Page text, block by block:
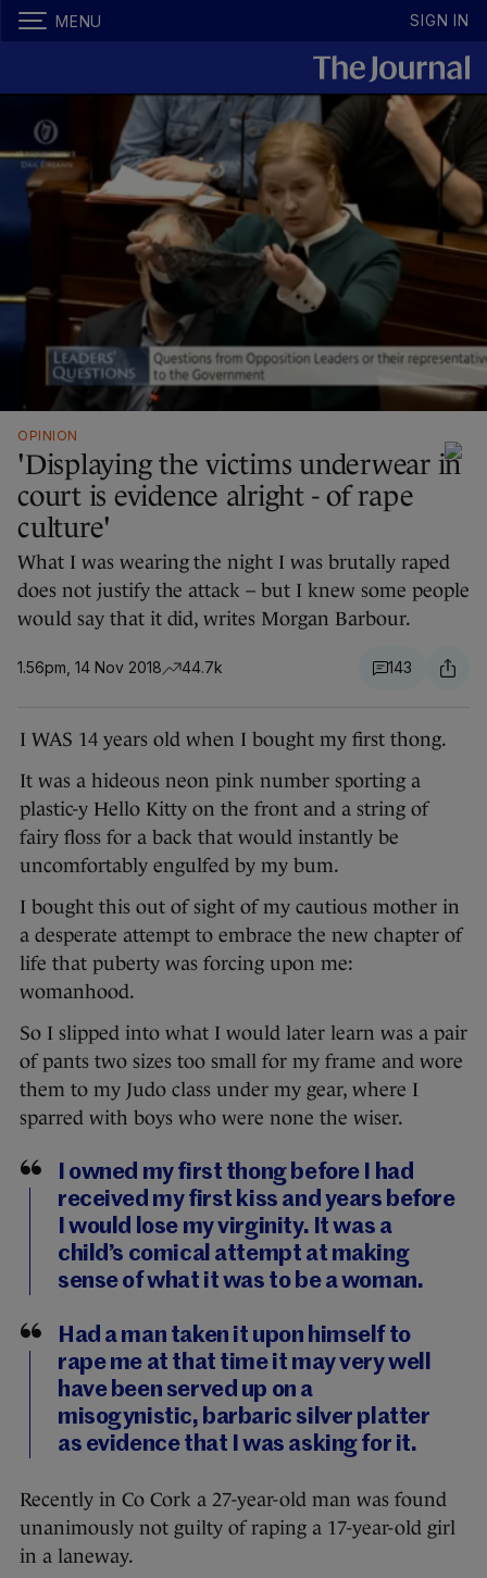
MENU SIGN IN
OPINION
'Displaying the victims underwear in
court is evidence alright - of rape
culture'
What I was wearing the night I was brutally raped
does not justify the attack – but I knew some people
would say that it did, writes Morgan Barbour.
1.56pm, 14 Nov 2018 44.7k 143
I WAS 14 years old when I bought my first thong.
It was a hideous neon pink number sporting a
plastic-y Hello Kitty on the front and a string of
fairy floss for a back that would instantly be
uncomfortably engulfed by my bum.
I bought this out of sight of my cautious mother in
a desperate attempt to embrace the new chapter of
life that puberty was forcing upon me:
womanhood.
So I slipped into what I would later learn was a pair
of pants two sizes too small for my frame and wore
them to my Judo class under my gear, where I
sparred with boys who were none the wiser.
I owned my first thong before I had
received my first kiss and years before
I would lose my virginity. It was a
child’s comical attempt at making
sense of what it was to be a woman.
Had a man taken it upon himself to
rape me at that time it may very well
have been served up on a
misogynistic, barbaric silver platter
as evidence that I was asking for it.
Recently in Co Cork a 27-year-old man was found
unanimously not guilty of raping a 17-year-old girl
in a laneway.